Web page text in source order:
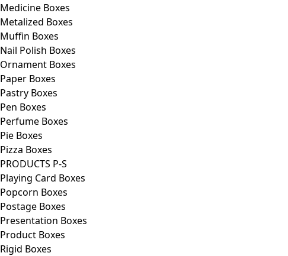
Medicine Boxes
Metalized Boxes
Muffin Boxes
Nail Polish Boxes
Ornament Boxes
Paper Boxes
Pastry Boxes
Pen Boxes
Perfume Boxes
Pie Boxes
Pizza Boxes
PRODUCTS P-S
Playing Card Boxes
Popcorn Boxes
Postage Boxes
Presentation Boxes
Product Boxes
Rigid Boxes